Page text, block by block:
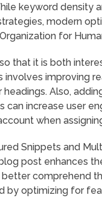
keyword density
modern
for
that it is both
involves improving
Also,
can increase user
when
Snippets and
post enhances
comprehend
by optimizing for